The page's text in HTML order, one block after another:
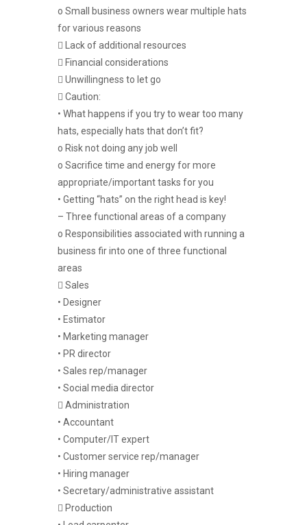
o Small business owners wear multiple hats
for various reasons
 Lack of additional resources
 Financial considerations
 Unwillingness to let go
 Caution:
• What happens if you try to wear too many
hats, especially hats that don’t fit?
o Risk not doing any job well
o Sacrifice time and energy for more
appropriate/important tasks for you
• Getting “hats” on the right head is key!
– Three functional areas of a company
o Responsibilities associated with running a
business fir into one of three functional
areas
 Sales
• Designer
• Estimator
• Marketing manager
• PR director
• Sales rep/manager
• Social media director
 Administration
• Accountant
• Computer/IT expert
• Customer service rep/manager
• Hiring manager
• Secretary/administrative assistant
 Production